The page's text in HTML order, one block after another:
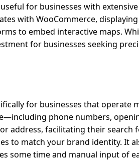
for businesses with
with WooCommerce,
to embed interactive maps.
for businesses seeking
for businesses that
phone numbers,
address, facilitating their
to match your brand identity. It
some time and manual input of